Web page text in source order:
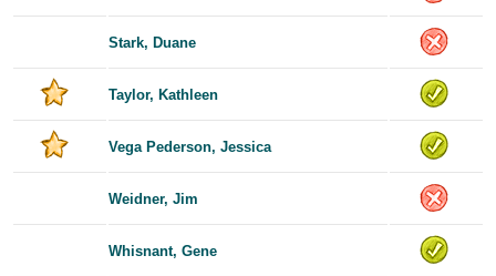
Stark, Duane
Taylor, Kathleen
Vega Pederson, Jessica
Weidner, Jim
Whisnant, Gene